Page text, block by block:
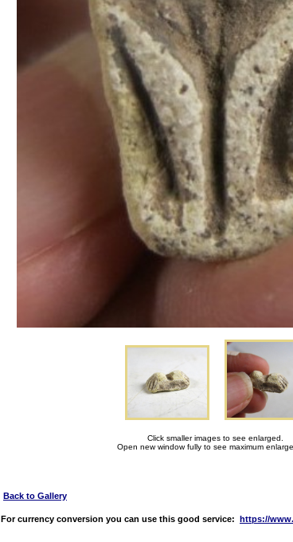
Click smaller images to see enlarged.
Open new window fully to see maximum
Back to Gallery
For currency conversion you can use this good service: https://